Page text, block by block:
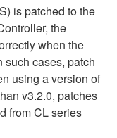
is patched to the
the
when the
such cases, patch
using a version of
v3.2.0, patches
from CL series